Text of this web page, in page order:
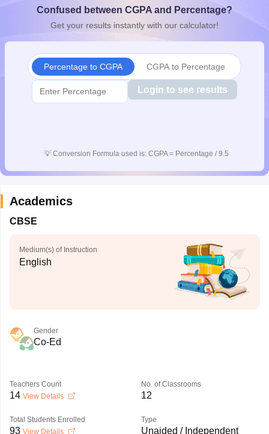
10th SyllabusJAC 10th SyllabusOdisha 10th SyllabusKerala
for Class 10Syllabus for Class 11Syllabus for Class 12
Confused between CGPA and Percentage?
Get your results instantly with our calculator!
Percentage to CGPA CGPA to Percentage
Login to see results
💡 Conversion Formula used is: CGPA = Percentage / 9.5
Academics
CBSE
Medium(s) of Instruction
English
Gender
Co-Ed
Teachers Count
14 View Details
No. of Classrooms
12
Total Students Enrolled
93 View Details
Type
Unaided / Independent